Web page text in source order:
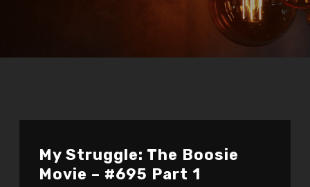
My Struggle: The Boosie
Movie – #695 Part 1